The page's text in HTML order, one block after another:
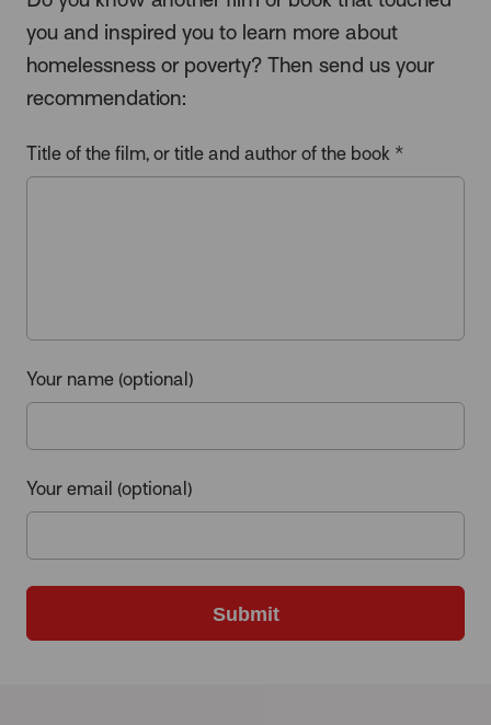
you and inspired you to learn more about
homelessness or poverty? Then send us your
recommendation:
Title of the film, or title and author of the book *
Your name (optional)
Your email (optional)
Submit